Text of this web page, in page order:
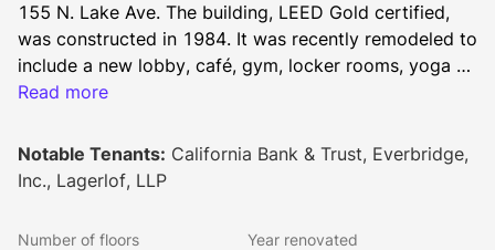
155 N. Lake Ave. The building, LEED Gold certified,
was constructed in 1984. It was recently remodeled to
include a new lobby, café, gym, locker rooms, yoga
room, mothers room, training center, conference room
Read more
Notable Tenants: California Bank & Trust, Everbridge,
Inc., Lagerlof, LLP
Number of floors Year renovated